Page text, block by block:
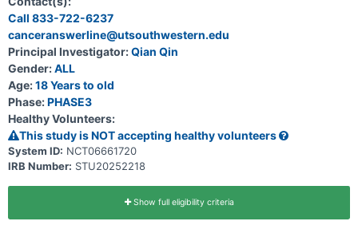
cancer, and may interfere with the ability of tumor cells to grow and
spread. Tivozanib is in a class of medications called kinase
inhibitors. It works by blocking the action of the abnormal protein
that signals tumor cells to multiply. This helps stop the spread of
tumor cells. Giving pembrolizumab and tivozanib together may work
better than pembrolizumab alone in treating patients with RCC.
Call 833-722-6237
canceranswerline@utsouthwestern.edu
Principal Investigator:Qian Qin
Gender:ALL
Age:18 Years to old
Phase:PHASE3
Healthy Volunteers:
This study is NOT accepting healthy volunteers
System ID: NCT06661720
IRB Number: STU20252218
Show full eligibility criteria